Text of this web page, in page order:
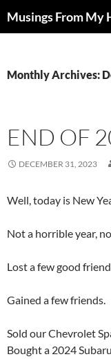
toMusings From My
Monthly Archives:
END OF
DECEMBER 31, 2023
Well, today is New
Not a horrible year,
Lost a few good
Gained a few friends.
Sold our Chevrolet
Bought a 2024